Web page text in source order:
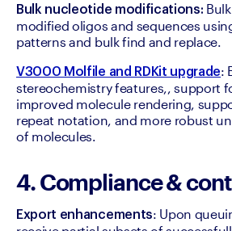
Bulk nucleotide modifications:
modified oligos and sequences
patterns and bulk find and replace.
V3000 Molfile and RDKit upgrade:
stereochemistry features,, support
improved molecule rendering,
repeat notation, and more robust
of molecules.
4. Compliance &
Export enhancements: Upon